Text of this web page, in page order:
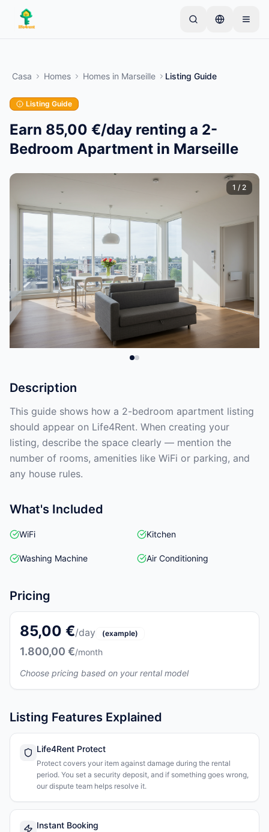
Skip to main content
parte dei proprietari inizia con un solo articolo. Gli
annunci vanno online dopo controlli di base.
Crea il tuo primo annuncio
Casa Homes Homes in Marseille Listing Guide
Listing Guide
Earn 85,00 €/day renting a 2-
Bedroom Apartment in Marseille
1 / 2
Description
This guide shows how a 2-bedroom apartment listing
should appear on Life4Rent. When creating your
listing, describe the space clearly — mention the
number of rooms, amenities like WiFi or parking, and
any house rules.
What's Included
WiFi Kitchen
Washing Machine Air Conditioning
Pricing
85,00 €/day (example)
1.800,00 €/month
Choose pricing based on your rental model
Listing Features Explained
Life4Rent Protect
Protect covers your item against damage during the rental
period. You set a security deposit, and if something goes wrong,
our dispute team helps resolve it.
Instant Booking